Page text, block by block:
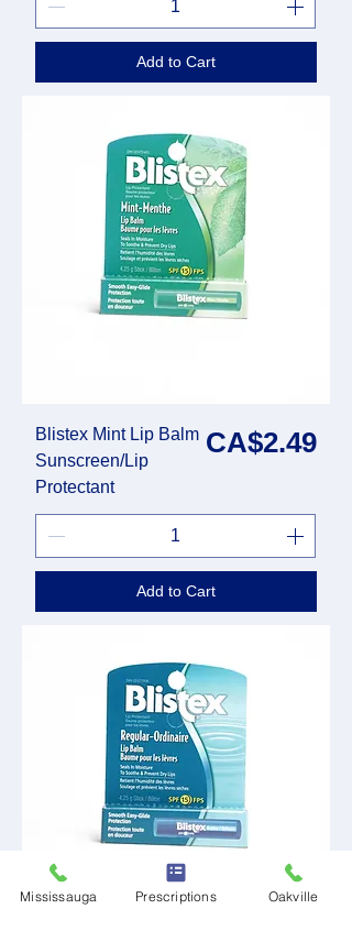
Add to Cart
Blistex Mint Lip Balm
Sunscreen/Lip
Protectant
Price
CA$2.49
Add to Cart
Mississauga Prescriptions Oakville